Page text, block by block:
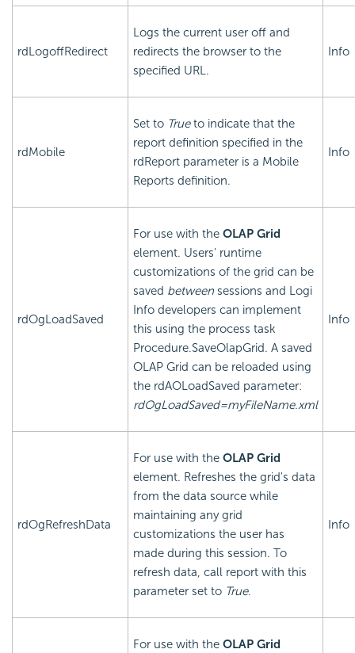
rdLogoffRedirect
Logs the current user off and
redirects the browser to the
specified URL.
Info
rdMobile
Set to Trueto indicate that the
report definition specified in the
rdReport parameter is a Mobile
Reports definition.
Info
rdOgLoadSaved
For use with the OLAP Grid
element. Users' runtime
customizations of the grid can be
saved between sessions and Logi
Info developers can implement
this using the process task
Procedure.SaveOlapGrid. A saved
OLAP Grid can be reloaded using
the rdAOLoadSaved parameter:
rdOgLoadSaved=myFileName.xml
Info
rdOgRefreshData
For use with the OLAP Grid
element. Refreshes the grid's data
from the data source while
maintaining any grid
customizations the user has
made during this session. To
refresh data, call report with this
parameter set to True.
Info
For use with the OLAP Grid